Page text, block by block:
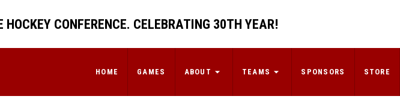
CONFERENCE. CELEBRATING 30TH YEAR!
HOME GAMES ABOUT TEAMS SPONSORS STORE